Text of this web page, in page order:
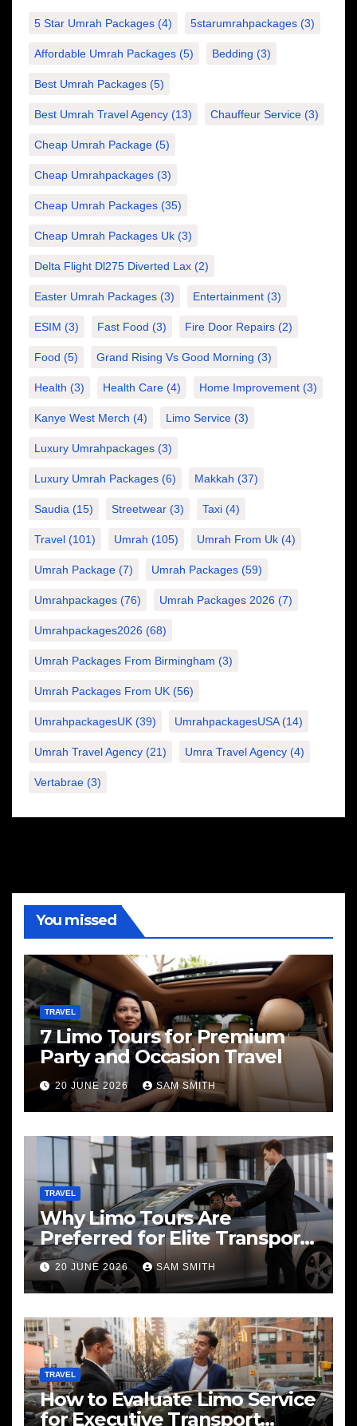
5 Star Umrah Packages (4) 5starumrahpackages (3)
Affordable Umrah Packages (5) Bedding (3)
Best Umrah Packages (5)
Best Umrah Travel Agency (13) Chauffeur Service (3)
Cheap Umrah Package (5)
Cheap Umrahpackages (3)
Cheap Umrah Packages (35)
Cheap Umrah Packages Uk (3)
Delta Flight Dl275 Diverted Lax (2)
Easter Umrah Packages (3) Entertainment (3)
ESIM (3) Fast Food (3) Fire Door Repairs (2)
Food (5) Grand Rising Vs Good Morning (3)
Health (3) Health Care (4) Home Improvement (3)
Kanye West Merch (4) Limo Service (3)
Luxury Umrahpackages (3)
Luxury Umrah Packages (6) Makkah (37)
Saudia (15) Streetwear (3) Taxi (4)
Travel (101) Umrah (105) Umrah From Uk (4)
Umrah Package (7) Umrah Packages (59)
Umrahpackages (76) Umrah Packages 2026 (7)
Umrahpackages2026 (68)
Umrah Packages From Birmingham (3)
Umrah Packages From UK (56)
UmrahpackagesUK (39) UmrahpackagesUSA(14)
Umrah Travel Agency (21) Umra Travel Agency (4)
Vertabrae (3)
You missed
TRAVEL
7 Limo Tours for Premium
Party and Occasion Travel
20 JUNE 2026 SAM SMITH
TRAVEL
Why Limo Tours Are
Preferred for Elite Transport
Services
20 JUNE 2026 SAM SMITH
TRAVEL
How to Evaluate Limo Service
for Executive Transport